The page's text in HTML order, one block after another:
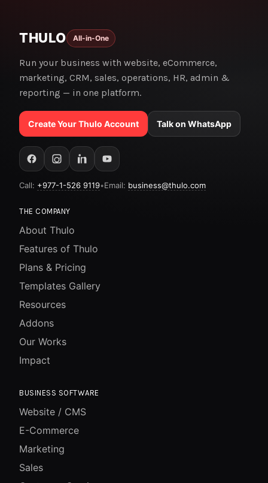
THULO All-in-One
Run your business with website, eCommerce,
marketing, CRM, sales, operations, HR, admin &
reporting — in one platform.
Create Your Thulo Account Talk on WhatsApp
Call: +977-1-526 9119•Email: business@thulo.com
THE COMPANY
About Thulo
Features of Thulo
Plans & Pricing
Templates Gallery
Resources
Addons
Our Works
Impact
BUSINESS SOFTWARE
Website / CMS
E-Commerce
Marketing
Sales